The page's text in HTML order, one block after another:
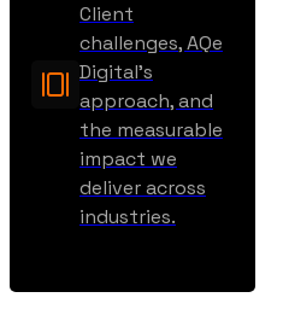
Client
challenges, AQe
Digital’s
approach, and
the measurable
impact we
deliver across
industries.